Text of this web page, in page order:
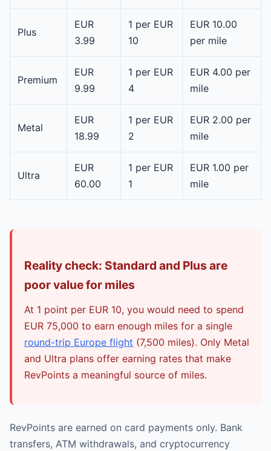
Plus
EUR
3.99
1 per EUR
10
EUR 10.00
per mile
Premium
EUR
9.99
1 per EUR
4
EUR 4.00 per
mile
Metal
EUR
18.99
1 per EUR
2
EUR 2.00 per
mile
Ultra
EUR
60.00
1 per EUR
1
EUR 1.00 per
mile
Reality check: Standard and Plus are
poor value for miles
At 1 point per EUR 10, you would need to spend
EUR 75,000 to earn enough miles for a single
round-trip Europe flight (7,500 miles). Only Metal
and Ultra plans offer earning rates that make
RevPoints a meaningful source of miles.
RevPoints are earned on card payments only. Bank
transfers, ATM withdrawals, and cryptocurrency